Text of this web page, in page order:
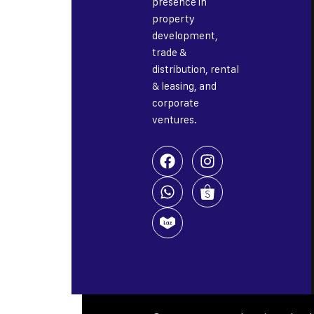
property
development,
trade &
distribution, rental
& leasing, and
corporate
ventures.